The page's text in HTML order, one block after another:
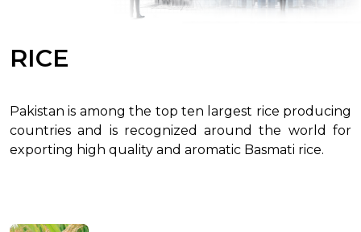
RICE
Pakistan is among the top ten largest rice producing
countries and is recognized around the world for
exporting high quality and aromatic Basmati rice.